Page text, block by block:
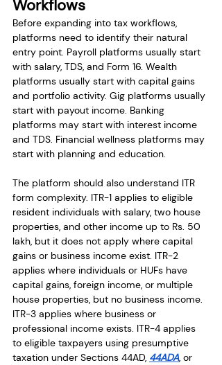
Workflows
Before expanding into tax workflows,
platforms need to identify their natural
entry point. Payroll platforms usually start
with salary, TDS, and Form 16. Wealth
platforms usually start with capital gains
and portfolio activity. Gig platforms usually
start with payout income. Banking
platforms may start with interest income
and TDS. Financial wellness platforms may
start with planning and education.
The platform should also understand ITR
form complexity. ITR-1 applies to eligible
resident individuals with salary, two house
properties, and other income up to Rs. 50
lakh, but it does not apply where capital
gains or business income exist. ITR-2
applies where individuals or HUFs have
capital gains, foreign income, or multiple
house properties, but no business income.
ITR-3 applies where business or
professional income exists. ITR-4 applies
to eligible taxpayers using presumptive
taxation under Sections 44AD, 44ADA, or